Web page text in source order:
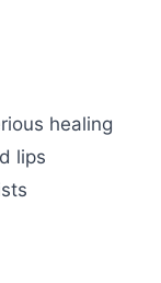
healing
lips